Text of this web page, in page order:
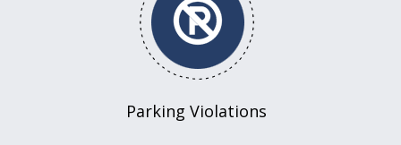
Parking Violations